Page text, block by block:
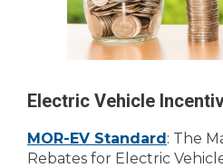
Electric Vehicle
MOR-EV Standard: The
Rebates for Electric